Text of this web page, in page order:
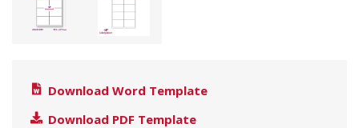
Download Word Template
Download PDF Template